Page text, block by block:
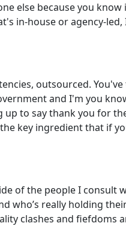
else because you know
in-house or agency-
outsourced.
and I'm you
up to say thank you for
key ingredient that if
of the people I consult
who’s really holding
clashes and fiefdoms